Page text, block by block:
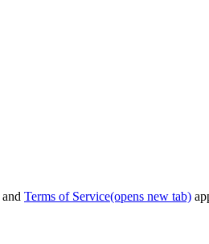
and Terms of Service(opens new tab)